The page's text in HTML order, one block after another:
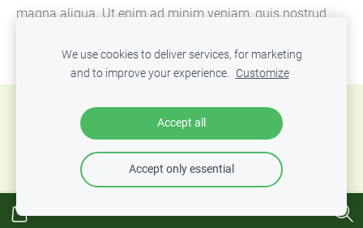
magna aliqua. Ut enim ad minim veniam, quis nostrud
commodo consequat.
Cookies
We use cookies to deliver services, for marketing
and to improve your experience. Customize
Accept all
Accept only essential